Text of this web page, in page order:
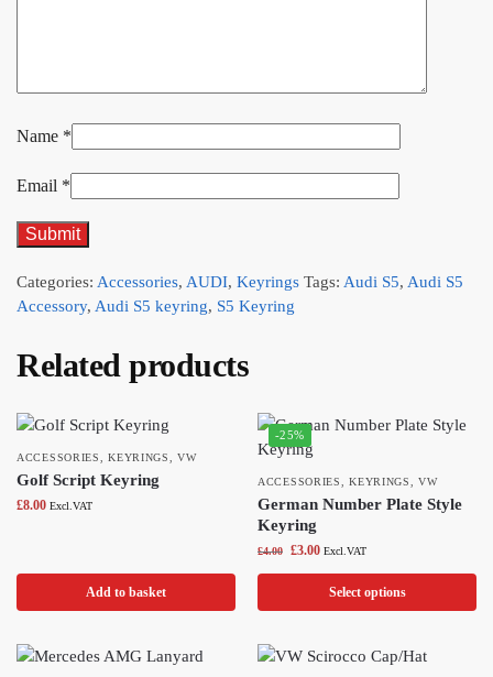
Name *
Email *
Categories: Accessories, AUDI, Keyrings Tags: Audi S5, Audi S5
Accessory, Audi S5 keyring, S5 Keyring
Related products
ACCESSORIES,KEYRINGS,VW
Golf Script Keyring
£8.00 Excl.VAT
Add to basket
-25%
ACCESSORIES,KEYRINGS,VW
German Number Plate Style
Keyring
£4.00 £3.00 Excl.VAT
Select options